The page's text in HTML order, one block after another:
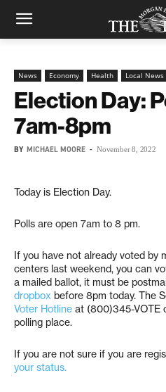
News Economy Health Local News
Election Day:
7am-8pm
BY MICHAEL MOORE - November 8, 2022
Today is Election Day.
Polls are open 7am to 8 pm.
If you have not already voted by
centers last weekend, you can
a mailed ballot, it must be
dropbox before 8pm today. The
Voter Hotline at (800)345-VOTE
polling place.
If you are not sure if you are
your status.